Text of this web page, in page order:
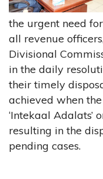
the urgent need
all revenue
Divisional
in the daily
their timely
achieved when
‘Intekaal Adalats’
resulting in the
pending cases.